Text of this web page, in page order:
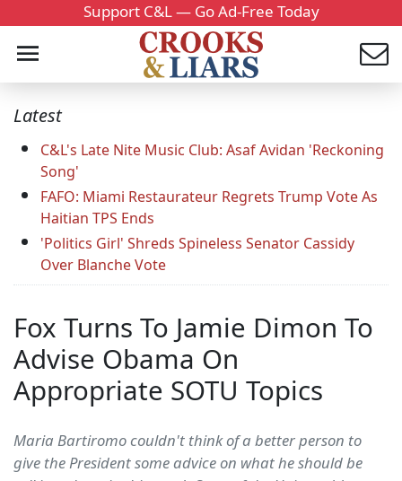
Support C&L — Go Ad-Free Today
Latest
C&L's Late Nite Music Club: Asaf Avidan 'Reckoning
Song'
FAFO: Miami Restaurateur Regrets Trump Vote As
Haitian TPS Ends
'Politics Girl' Shreds Spineless Senator Cassidy
Over Blanche Vote
Fox Turns To Jamie Dimon To
Advise Obama On
Appropriate SOTU Topics
Maria Bartiromo couldn't think of a better person to
give the President some advice on what he should be